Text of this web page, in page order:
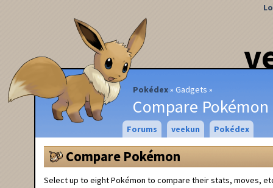
Pokédex Gadgets
Compare Pokémon
Forums veekun Pokédex
Compare Pokémon
Select up to eight Pokémon to compare their stats, moves,